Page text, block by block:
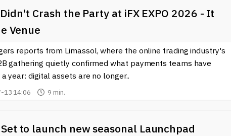
automatically once conditions are met, eliminating the need for
but also reduces the risk of fraud, making transactions more
gain, as they can manage their finances directly and securely
well, using sophisticated tools to analyze market trends,
integration of blockchain technology allows for real-time data
informed decisions.
leveraging these innovations to monetize their creations and
Crash the Party at iFX EXPO 2026 - It
Venue
reports from Limassol, where the online trading industry's
gathering quietly confirmed what payments teams have
year: digital assets are no longer..
13 14:06 9 min.
Set to launch new seasonal Launchpad